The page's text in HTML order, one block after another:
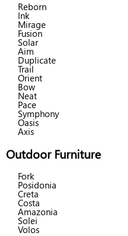
Reborn
Ink
Mirage
Fusion
Solar
Aim
Duplicate
Trail
Orient
Bow
Neat
Pace
Symphony
Oasis
Axis
Outdoor Furniture
Fork
Posidonia
Creta
Costa
Amazonia
Solei
Volos